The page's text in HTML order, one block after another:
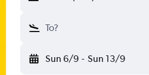
To?
Sun 6/9 - Sun 13/9